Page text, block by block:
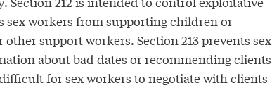
sex workers from supporting children or
support workers. Section 213 prevents sex
about bad dates or recommending clients
for sex workers to negotiate with clients